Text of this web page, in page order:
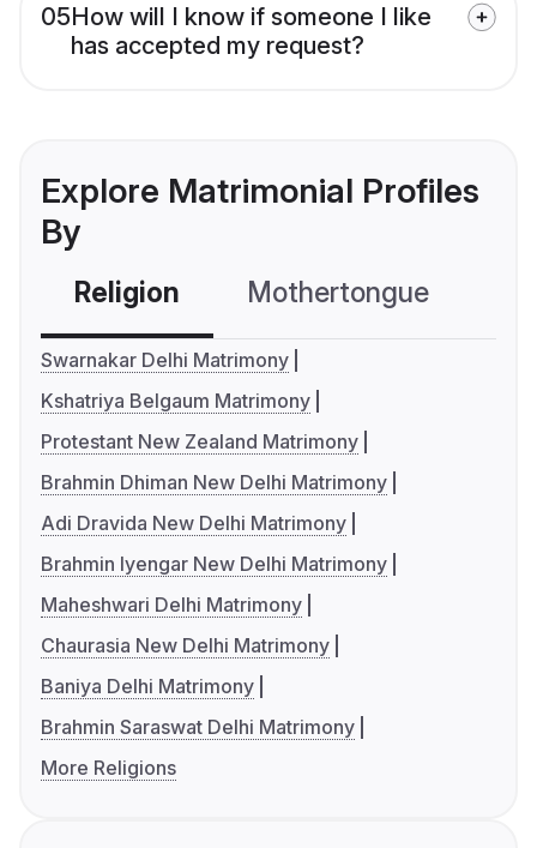
05How will I know if someone I like
has accepted my request?
Explore Matrimonial Profiles
By
Religion Mothertongue
Swarnakar Delhi Matrimony
Kshatriya Belgaum Matrimony
Protestant New Zealand Matrimony
Brahmin Dhiman New Delhi Matrimony
Adi Dravida New Delhi Matrimony
Brahmin Iyengar New Delhi Matrimony
Maheshwari Delhi Matrimony
Chaurasia New Delhi Matrimony
Baniya Delhi Matrimony
Brahmin Saraswat Delhi Matrimony
More Religions